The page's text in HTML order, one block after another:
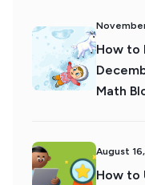
How to
Math
August
How to